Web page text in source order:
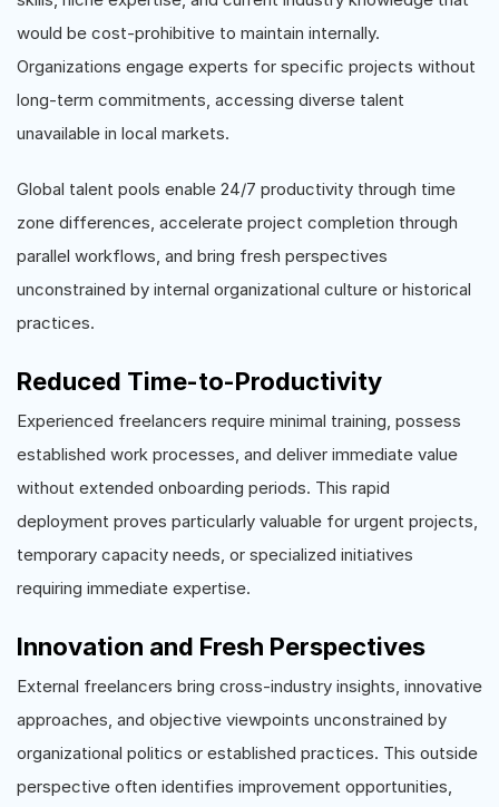
would be cost-prohibitive to maintain internally.
Organizations engage experts for specific projects without
long-term commitments, accessing diverse talent
unavailable in local markets.
Global talent pools enable 24/7 productivity through time
zone differences, accelerate project completion through
parallel workflows, and bring fresh perspectives
unconstrained by internal organizational culture or historical
practices.
Reduced Time-to-Productivity
Experienced freelancers require minimal training, possess
established work processes, and deliver immediate value
without extended onboarding periods. This rapid
deployment proves particularly valuable for urgent projects,
temporary capacity needs, or specialized initiatives
requiring immediate expertise.
Innovation and Fresh Perspectives
External freelancers bring cross-industry insights, innovative
approaches, and objective viewpoints unconstrained by
organizational politics or established practices. This outside
perspective often identifies improvement opportunities,